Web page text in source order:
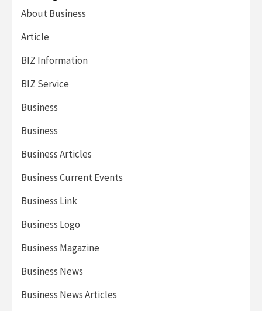
About Business
Article
BIZ Information
BIZ Service
Business
Business
Business Articles
Business Current Events
Business Link
Business Logo
Business Magazine
Business News
Business News Articles